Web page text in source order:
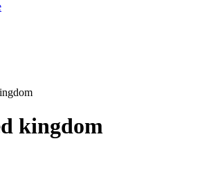
kingdom